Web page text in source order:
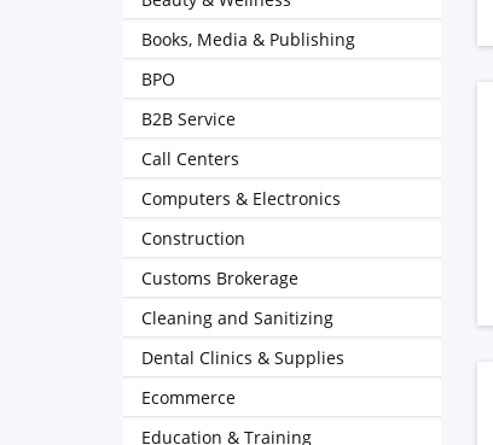
Books, Media & Publishing
BPO
B2B Service
Call Centers
Computers & Electronics
Construction
Customs Brokerage
Cleaning and Sanitizing
Dental Clinics & Supplies
Ecommerce
Education & Training